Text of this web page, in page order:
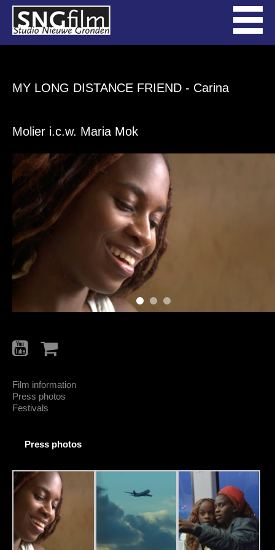
MY LONG DISTANCE FRIEND - Carina
Molier i.c.w. Maria Mok
Film information
Press photos
Festivals
Press photos